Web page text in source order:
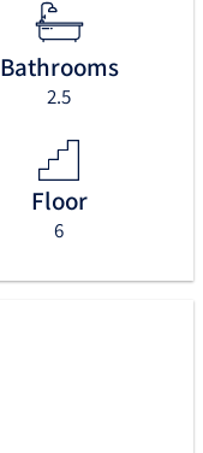
Bathrooms
2.5
Floor
6